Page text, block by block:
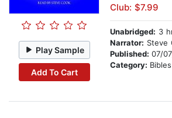
Play Sample
Add To Cart
Club: $7.99
Unabridged: 3
Narrator: Steve
Published: 07/
Category: Bibles